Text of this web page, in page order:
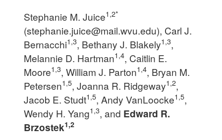
Stephanie M. Juice1,2*
(stephanie.juice@mail.wvu.edu), Carl J.
Bernacchi1,3, Bethany J. Blakely1,3,
Melannie D. Hartman1,4, Caitlin E.
Moore1,3, William J. Parton1,4, Bryan M.
Petersen1,5, Joanna R. Ridgeway1,2,
Jacob E. Studt1,5, Andy VanLoocke1,5,
Wendy H. Yang1,3, and Edward R.
Brzostek1,2